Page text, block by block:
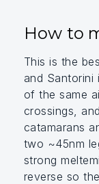
How to
This is the
and
of the same
crossings,
catamarans
two ~45nm
strong
reverse so